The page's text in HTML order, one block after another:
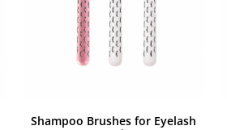
Shampoo Brushes for Eyelash